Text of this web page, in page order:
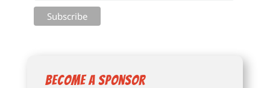
Become a Sponsor